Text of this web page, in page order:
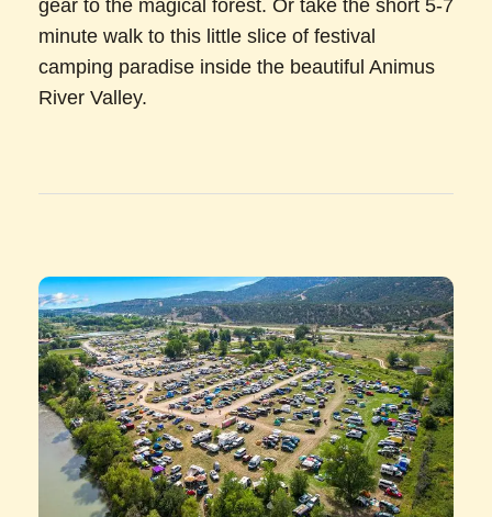
gear to the magical forest. Or take the short 5-7
minute walk to this little slice of festival
camping paradise inside the beautiful Animus
River Valley.